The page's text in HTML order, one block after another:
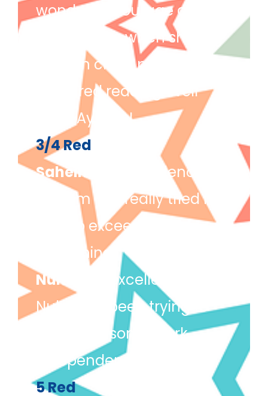
wonderful courage and
enthusiasm when sharing
ideas in class, particularly
in shared reading. Well
done Ayman!
3/4 Red
Saheim
(for excellence) –
Saheim has really tried his
best to exceed in
everything.
Nuha
(for excellence) –
Nuha has been trying to
complete some work
independently.
5 Red